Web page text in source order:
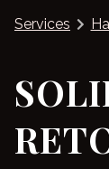
Services